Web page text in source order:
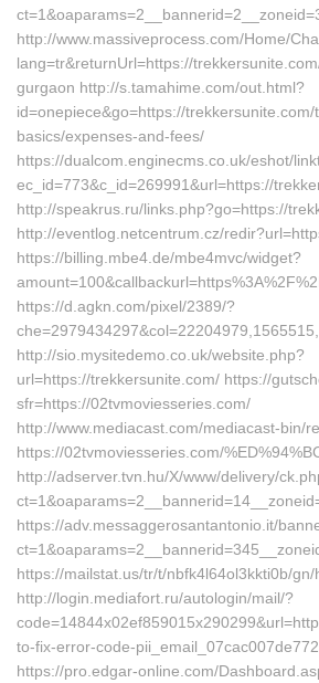
http://www.massiveprocess.com/Home/
lang=tr&returnUrl=https://
gurgaon http://s.tamahime.com/out.html?
id=onepiece&go=https://
basics/expenses-and-fees/
https://dualcom.enginecms.co.uk/eshot/
ec_id=773&c_id=269991&url=https://
http://speakrus.ru/links.php?go=https://
http://eventlog.netcentrum.cz/
https://billing.mbe4.de/mbe4mvc/widget?
https://d.agkn.com/pixel/2389/?
http://sio.mysitedemo.co.uk/website.php?
url=https://trekkersunite.com/ https://
sfr=https://02tvmoviesseries.com/
http://www.mediacast.com/mediacast-bin/
https://02tvmoviesseries.com/
http://adserver.tvn.hu/X/www/delivery/
https://adv.messaggerosantantonio.it/
https://mailstat.us/tr/t/nbfk4l64ol3kkti0b/
http://login.mediafort.ru/autologin/mail/?
to-fix-error-code-
https://pro.edgar-online.com/